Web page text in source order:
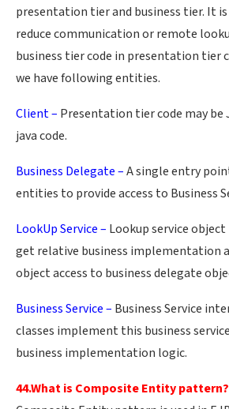
presentation tier and business tier. It
reduce communication or remote
business tier code in presentation tier
we have following entities.
Client – Presentation tier code may be
java code.
Business Delegate –A single entry
entities to provide access to Business
LookUp Service – Lookup service
get relative business implementation
object access to business delegate
Business Service – Business Service
classes implement this business
business implementation logic.
44.What is Composite Entity pattern?